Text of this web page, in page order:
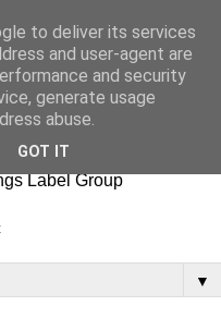
life
Label Group
▼
to deliver its services
and user-agent are
and security
generate usage
abuse.
GOT IT